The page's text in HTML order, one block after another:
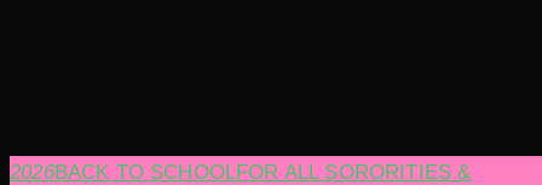
2026BACK TO SCHOOLFOR ALL SORORITIES &